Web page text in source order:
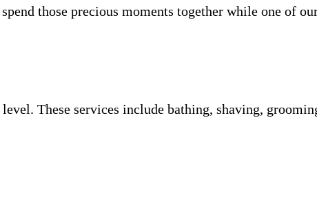
those precious moments together while one of
These services include bathing, shaving,